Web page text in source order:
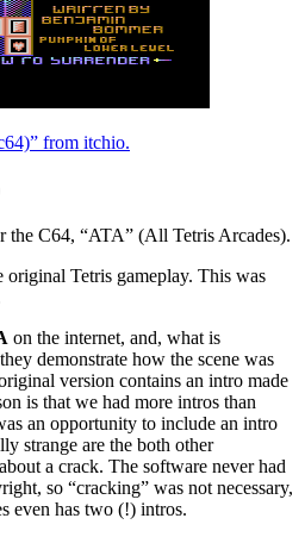
from itchio.
the C64, “ATA” (All Tetris Arcades).
Tetris gameplay. This was
on the internet, and, what is
demonstrate how the scene was
version contains an intro made
is that we had more intros than
an opportunity to include an intro
strange are the both other
a crack. The software never had
so “cracking” was not necessary,
even has two (!) intros.